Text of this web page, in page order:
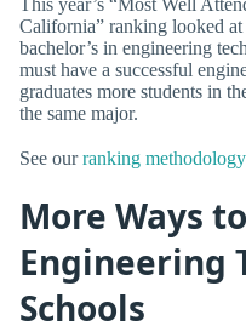
California” ranking looked at
bachelor’s in engineering
must have a successful
graduates more students in
the same major.
See ourranking methodology
More Ways
Engineering
Schools